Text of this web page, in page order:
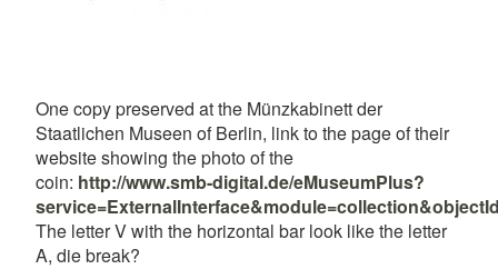
One copy preserved at the Münzkabinett der
Staatlichen Museen of Berlin, link to the page of their
website showing the photo of the
coin: http://www.smb-digital.de/eMuseumPlus?
The letter V with the horizontal bar look like the letter
A, die break?